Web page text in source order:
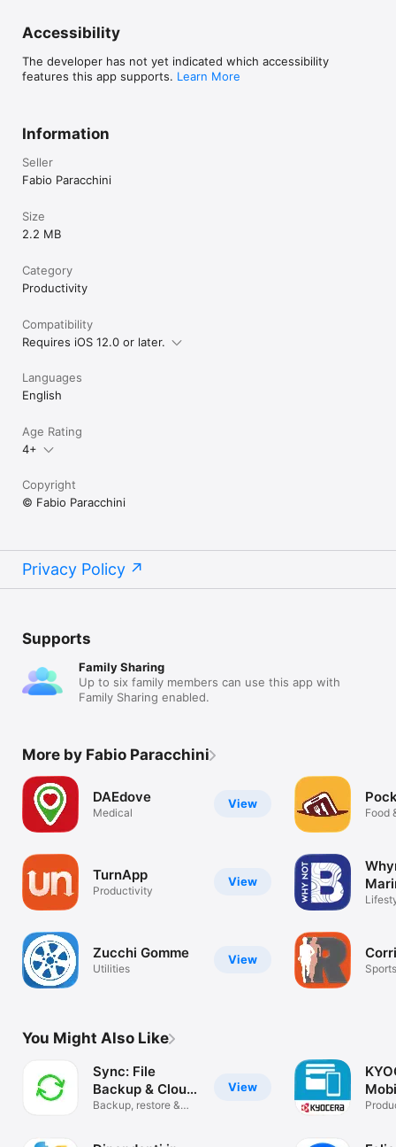
Accessibility
The developer has not yet indicated which accessibility
features this app supports. Learn More
Information
Seller
Fabio Paracchini
Size
2.2 MB
Category
Productivity
Compatibility
Requires iOS 12.0 or later.
Languages
English
Age Rating
4+
Copyright
© Fabio Paracchini
Privacy Policy
Supports
Family Sharing
Up to six family members can use this app with
Family Sharing enabled.
More by Fabio Paracchini
View
DAEdove
Medical
View
TurnApp
Productivity
View
Zucchi Gomme
Utilities
Food
Sports
You Might Also Like
View
Sync: File
Backup & Cloud
Sync
Backup, restore &